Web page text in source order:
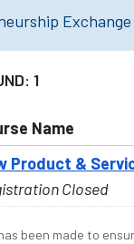
1
Name
Product &
Closed
been made to